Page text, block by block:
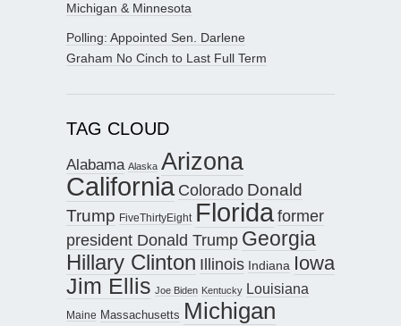
Michigan & Minnesota
Polling: Appointed Sen. Darlene
Graham No Cinch to Last Full Term
TAG CLOUD
Alabama Alaska Arizona
California Colorado Donald
Trump FiveThirtyEight Floridaformer
president Donald Trump Georgia
Hillary Clinton Illinois Indiana Iowa
Jim Ellis Joe Biden Kentucky Louisiana
Maine Massachusetts Michigan